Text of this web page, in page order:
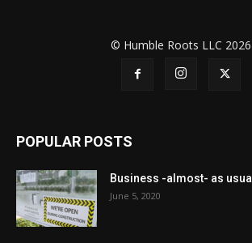
© Humble Roots LLC 2026
POPULAR POSTS
Business -almost- as usual
June 5, 2020